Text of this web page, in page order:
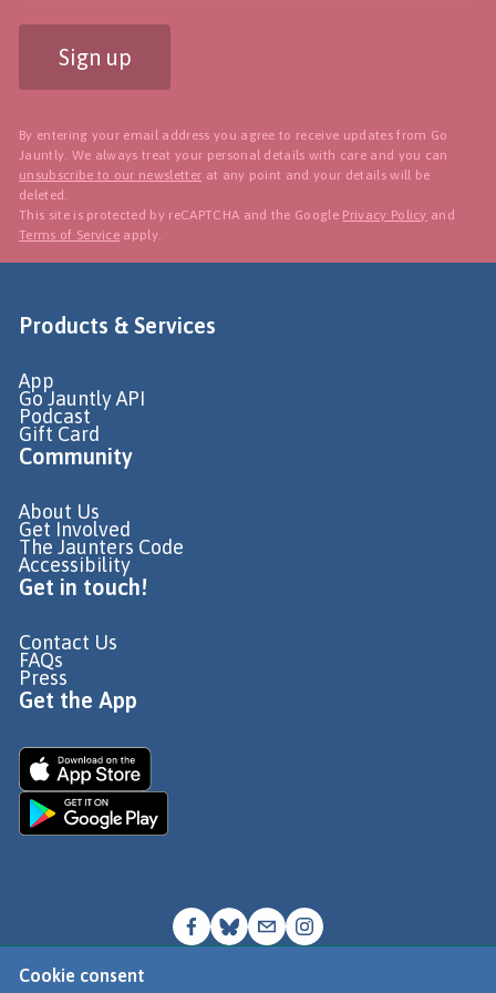
Cookie consent
Sign up
By entering your email address you agree to receive updates from Go
Jauntly. We always treat your personal details with care and you can
unsubscribe to our newsletter at any point and your details will be
deleted.
This site is protected by reCAPTCHA and the Google Privacy Policy and
Terms of Service apply.
Products & Services
App
Go Jauntly API
Podcast
Gift Card
Community
About Us
Get Involved
The Jaunters Code
Accessibility
Get in touch!
Contact Us
FAQs
Press
Get the App